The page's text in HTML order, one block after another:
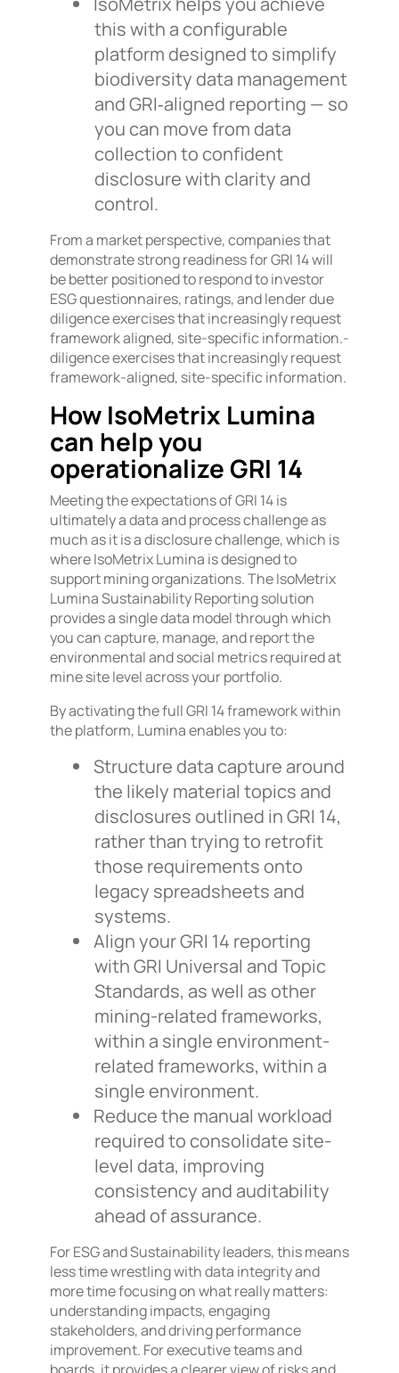
this with a configurable
platform designed to simplify
biodiversity data management
and GRI‑aligned reporting — so
you can move from data
collection to confident
disclosure with clarity and
control.
From a market perspective, companies that
demonstrate strong readiness for GRI 14 will
be better positioned to respond to investor
ESG questionnaires, ratings, and lender due
diligence exercises that increasingly request
framework aligned, site-specific information.-
diligence exercises that increasingly request
framework-aligned, site-specific information.
How IsoMetrix Lumina
can help you
operationalize GRI 14
Meeting the expectations of GRI 14 is
ultimately a data and process challenge as
much as it is a disclosure challenge, which is
where IsoMetrix Lumina is designed to
support mining organizations. The IsoMetrix
Lumina Sustainability Reporting solution
provides a single data model through which
you can capture, manage, and report the
environmental and social metrics required at
mine site level across your portfolio.
By activating the full GRI 14 framework within
the platform, Lumina enables you to:
Structure data capture around
the likely material topics and
disclosures outlined in GRI 14,
rather than trying to retrofit
those requirements onto
legacy spreadsheets and
systems.
Align your GRI 14 reporting
with GRI Universal and Topic
Standards, as well as other
mining-related frameworks,
within a single environment-
related frameworks, within a
single environment.
Reduce the manual workload
required to consolidate site-
level data, improving
consistency and auditability
ahead of assurance.
For ESG and Sustainability leaders, this means
less time wrestling with data integrity and
more time focusing on what really matters:
understanding impacts, engaging
stakeholders, and driving performance
improvement. For executive teams and